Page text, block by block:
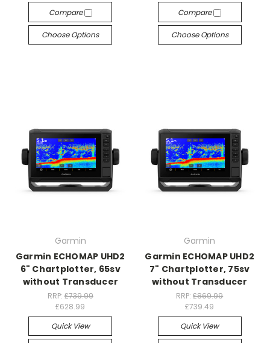
Compare
Choose Options
Compare
Choose Options
Garmin
Garmin ECHOMAP UHD2
6" Chartplotter, 65sv
without Transducer
RRP: £739.99
£628.99
Quick View
Garmin
Garmin ECHOMAP UHD2
7" Chartplotter, 75sv
without Transducer
RRP:£869.99
£739.49
Quick View